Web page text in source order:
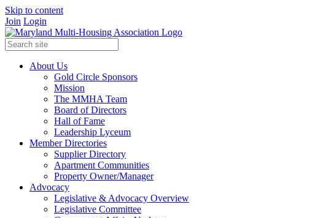
Skip to content
Join Login
About Us
Gold Circle Sponsors
Mission
The MMHA Team
Board of Directors
Hall of Fame
Leadership Lyceum
Member Directories
Supplier Directory
Apartment Communities
Property Owner/Manager
Advocacy
Legislative & Advocacy Overview
Legislative Committee